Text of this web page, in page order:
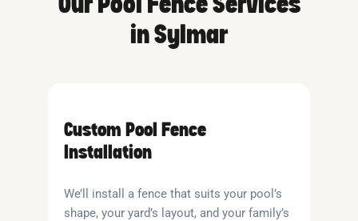
Our Pool Fence Services
in Sylmar
Custom Pool Fence
Installation
We’ll install a fence that suits your pool’s
shape, your yard’s layout, and your family’s